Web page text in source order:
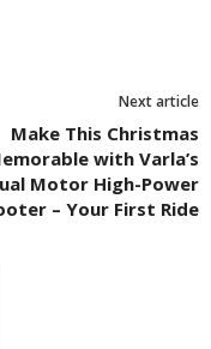
Next article
Make This Christmas
with Varla’s
Motor High-Power
– Your First Ride